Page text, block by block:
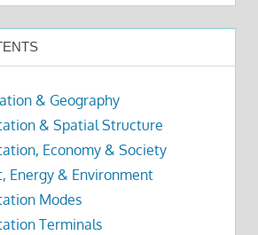
& Geography
& Spatial Structure
Economy & Society
Energy & Environment
Modes
Terminals